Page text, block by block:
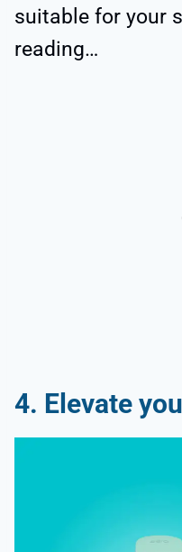
suitable for your
reading…
4. Elevate